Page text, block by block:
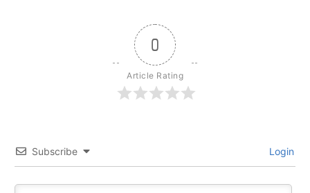
0
Article Rating
Subscribe Login